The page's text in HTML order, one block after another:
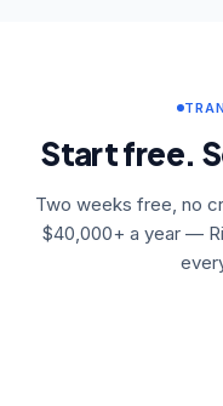
Start free.
Two weeks free, no
$40,000+ a year —